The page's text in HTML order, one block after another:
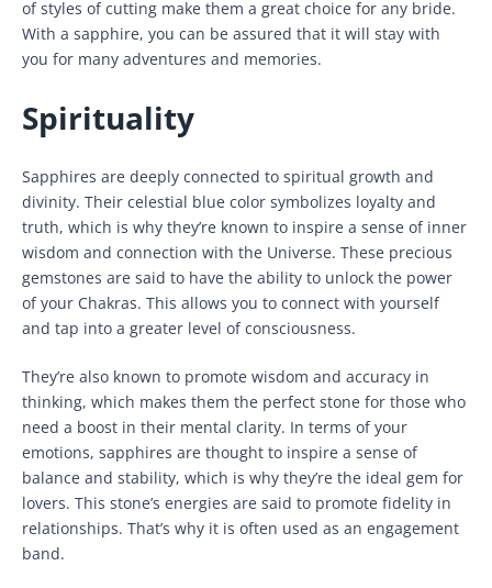
of styles of cutting make them a great choice for any bride.
With a sapphire, you can be assured that it will stay with
you for many adventures and memories.
Spirituality
Sapphires are deeply connected to spiritual growth and
divinity. Their celestial blue color symbolizes loyalty and
truth, which is why they’re known to inspire a sense of inner
wisdom and connection with the Universe. These precious
gemstones are said to have the ability to unlock the power
of your Chakras. This allows you to connect with yourself
and tap into a greater level of consciousness.
They’re also known to promote wisdom and accuracy in
thinking, which makes them the perfect stone for those who
need a boost in their mental clarity. In terms of your
emotions, sapphires are thought to inspire a sense of
balance and stability, which is why they’re the ideal gem for
lovers. This stone’s energies are said to promote fidelity in
relationships. That’s why it is often used as an engagement
band.